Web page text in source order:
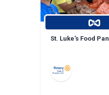
St. Luke's Food